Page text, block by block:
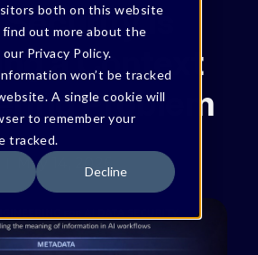
both on this website
find out more about the
Privacy Policy.
won’t be tracked
A single cookie will
to remember your
tracked.
Decline
Is
a Context
Problem
May 14, 2026